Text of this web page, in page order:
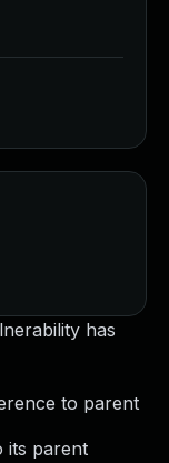
has
to parent
its parent